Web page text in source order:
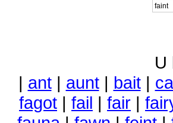
faint
U
| ant| aunt| bait|
fagot | fail | fair |